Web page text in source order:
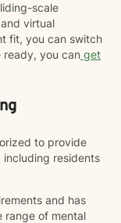
scale
virtual
fit, you can switch
ready, you can get
to provide
including residents
and has
range of mental